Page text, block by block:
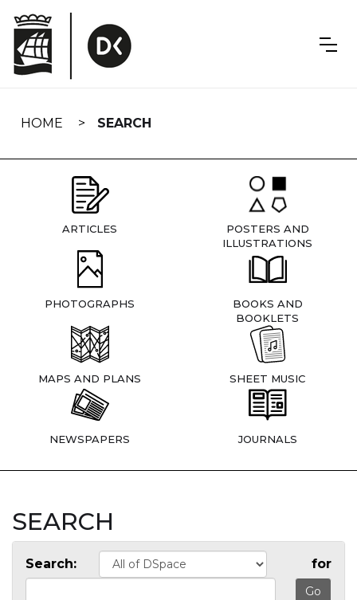
navigation
HOME SEARCH
ARTICLES
POSTERS AND
ILLUSTRATIONS
PHOTOGRAPHS
BOOKS AND
BOOKLETS
MAPS AND PLANS SHEET MUSIC
NEWSPAPERS JOURNALS
SEARCH
Search: for